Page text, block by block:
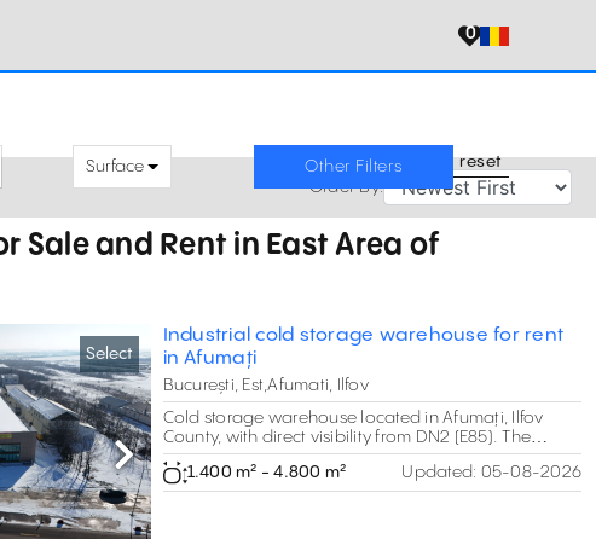
0
Surface Other Filters reset
Order By:
Sale and Rent in East Area of
Select
Next
Industrial cold storage warehouse for rent
in Afumați
București, Est,Afumati, Ilfov
Cold storage warehouse located in Afumați, Ilfov
County, with direct visibility from DN2 (E85). The
property offers approximately 4,600 sqm of
warehouse space including two refrigerated storage
buildings, office areas and a large logistics yard of
1.400 m² - 4.800 m² Updated: 05-08-2026